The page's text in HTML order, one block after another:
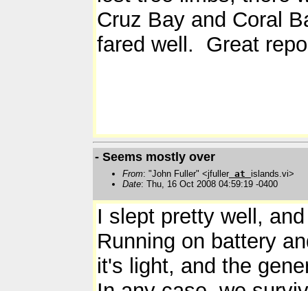
Cruz Bay and Coral
fared well. Great
- Seems mostly over
From: "John Fuller" <jfuller at islands.vi>
Date: Thu, 16 Oct 2008 04:59:19 -0400
I slept pretty well,
Running on battery
it's light, and the